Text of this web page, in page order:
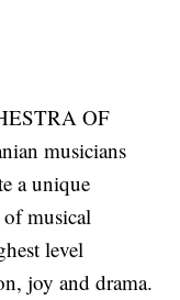
OF
musicians
a unique
musical
level
joy and drama.